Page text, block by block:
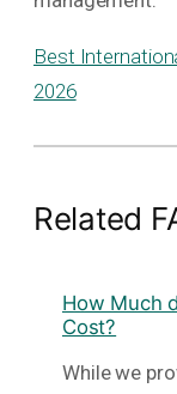
Best
2026
Related
How Much
Cost?
While we